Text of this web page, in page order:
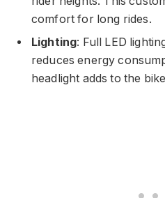
comfort for long rides.
Lighting: Full LED
reduces energy
headlight adds to the